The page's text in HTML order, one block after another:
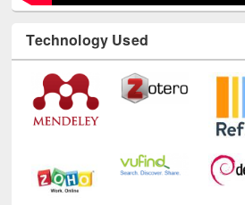
Technology Used